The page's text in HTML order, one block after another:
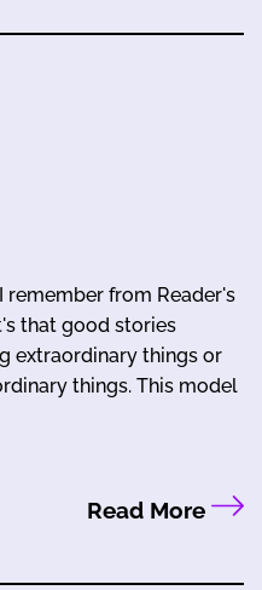
remember from Reader's
that good stories
extraordinary things or
things. This model
Read More